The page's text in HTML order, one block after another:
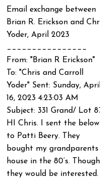
Email exchange between
Brian R. Erickson and
Yoder, April 2023
________________
From: "Brian R Erickson"
To: "Chris and Carroll
Yoder" Sent: Sunday, April
16, 2023 4:23:03 AM
Subject: 331 Grand/ Lot
HI Chris. I sent the below
to Patti Beery. They
bought my grandparents
house in the 80’s.
they would be interested.